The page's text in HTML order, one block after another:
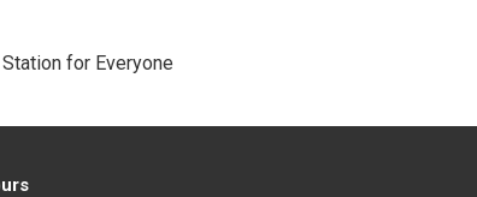
for Everyone